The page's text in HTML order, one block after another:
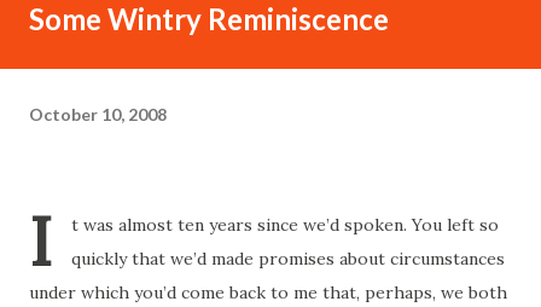
Some Wintry Reminiscence
October 10, 2008
I
t was almost ten years since we’d spoken. You left so
quickly that we’d made promises about circumstances
under which you’d come back to me that, perhaps, we both